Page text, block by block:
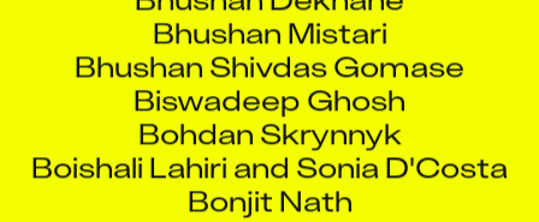
Bhushan Mistari
Bhushan Shivdas Gomase
Biswadeep Ghosh
Bohdan Skrynnyk
Boishali Lahiri and Sonia D'Costa
Bonjit Nath